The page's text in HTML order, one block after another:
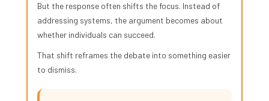
But the response often shifts the focus. Instead of
addressing systems, the argument becomes about
whether individuals can succeed.
That shift reframes the debate into something easier
to dismiss.